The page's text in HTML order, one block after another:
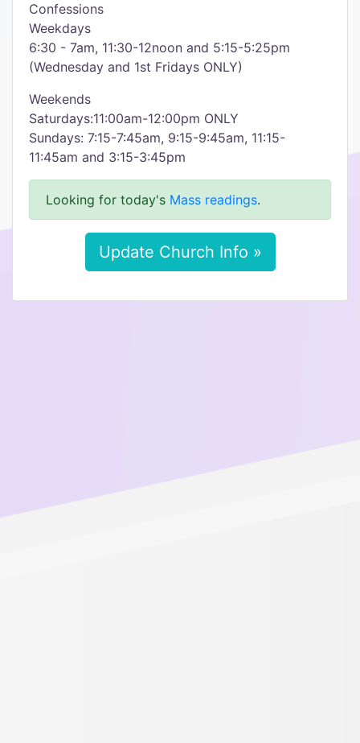
Confessions
Weekdays
6:30 - 7am, 11:30-12noon and 5:15-5:25pm
(Wednesday and 1st Fridays ONLY)
Weekends
Saturdays:11:00am-12:00pm ONLY
Sundays: 7:15-7:45am, 9:15-9:45am, 11:15-
11:45am and 3:15-3:45pm
Looking for today's Mass readings.
Update Church Info »